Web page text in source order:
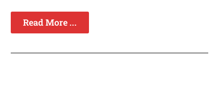
Read More ...